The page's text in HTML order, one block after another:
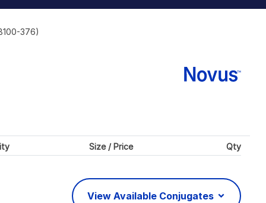
376)
Size / Price Qty
View Available Conjugates